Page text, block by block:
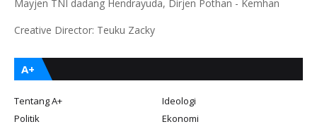
Mayjen TNI dadang Hendrayuda, Dirjen Pothan - Kemhan
Creative Director: Teuku Zacky
A+
Tentang A+
Ideologi
Politik
Ekonomi